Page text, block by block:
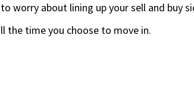
worry about lining up your sell and buy
the time you choose to move in.